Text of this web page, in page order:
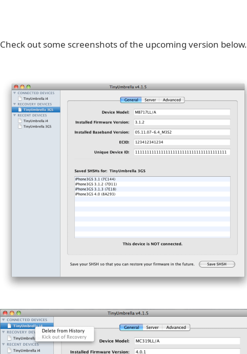
Check out some screenshots of the upcoming version